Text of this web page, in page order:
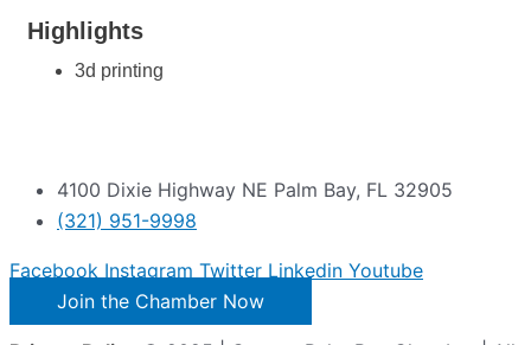
Highlights
3d printing
4100 Dixie Highway NE Palm Bay, FL 32905
(321) 951-9998
Facebook Instagram Twitter Linkedin Youtube
Join the Chamber Now